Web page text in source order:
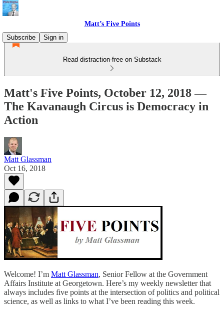
Matt’s Five Points
Subscribe
Sign in
Read distraction-free on Substack
Matt's Five Points, October 12, 2018 —
The Kavanaugh Circus is Democracy in
Action
Matt Glassman
Oct 16, 2018
Welcome! I’m Matt Glassman, Senior Fellow at the Government
Affairs Institute at Georgetown. Here’s my weekly newsletter that
always includes five points at the intersection of politics and political
science, as well as links to what I’ve been reading this week.